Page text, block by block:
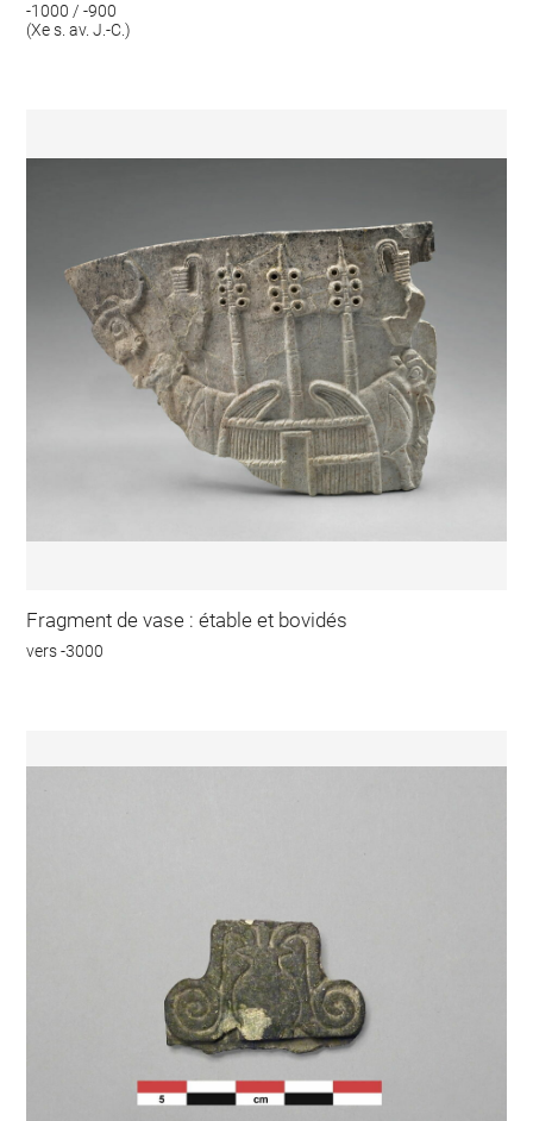
-1000 / -900
(Xe s. av. J.-C.)
Fragment de vase : étable et bovidés
vers -3000